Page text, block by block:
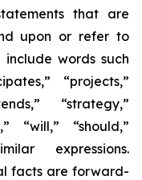
that are
upon or refer to
words such
“projects,”
“strategy,”
“will,” “should,”
expressions.
facts are forward-